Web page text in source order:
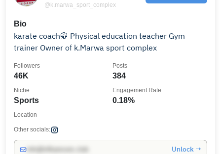
@k.marwa_sport_complex
Bio
karate coach🥋 Physical education teacher Gym
trainer Owner of k.Marwa sport complex
46K
Followers
384
Posts
Sports
Niche
0.18%
Engagement Rate
Location
Other socials:
Unlock →